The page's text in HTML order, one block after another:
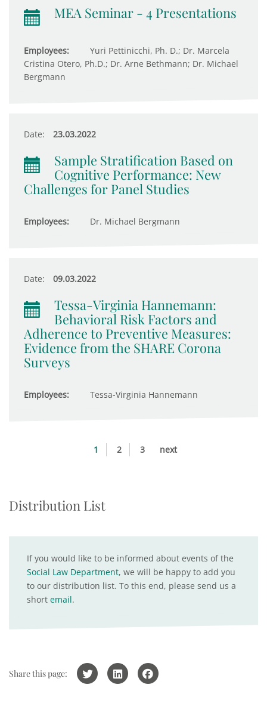
MEA Seminar - 4 Presentations
Employees:
Yuri Pettinicchi, Ph. D.; Dr. Marcela
Cristina Otero, Ph.D.; Dr. Arne Bethmann; Dr. Michael
Bergmann
Date: 23.03.2022
Sample Stratification Based on
Cognitive Performance: New
Challenges for Panel Studies
Employees: Dr. Michael Bergmann
Date: 09.03.2022
Tessa-Virginia Hannemann:
Behavioral Risk Factors and
Adherence to Preventive Measures:
Evidence from the SHARE Corona
Surveys
Employees: Tessa-Virginia Hannemann
1 2 3 next
Distribution List
If you would like to be informed about events of the
Social Law Department, we will be happy to add you
to our distribution list. To this end, please send us a
short email.
Share this page: